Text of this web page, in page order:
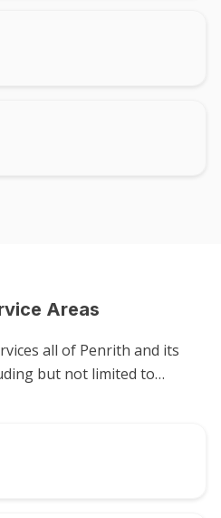
Areas
all of Penrith and its
but not limited to…